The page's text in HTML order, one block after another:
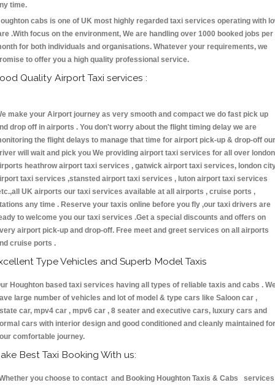
time.
cabs is one of UK most highly regarded taxi services operating with
.With focus on the environment, We are handling over 1000 booked jobs per
for both individuals and organisations. Whatever your requirements, we
to offer you a high quality professional service.
Quality Airport Taxi services :
make your Airport journey as very smooth and compact we do fast pick up
drop off in airports . You don't worry about the flight timing delay we are
the flight delays to manage that time for airport pick-up & drop-off our
will wait and pick you We providing airport taxi services for all over london
heathrow airport taxi services , gatwick airport taxi services, london
taxi services ,stansted airport taxi services , luton airport taxi services
UK airports our taxi services available at all airports , cruise ports ,
any time . Reserve your taxis online before you fly ,our taxi drivers are
to welcome you our taxi services .Get a special discounts and offers on
airport pick-up and drop-off. Free meet and greet services on all airports
cruise ports .
Type Vehicles and Superb Model Taxis
Houghton based taxi services having all types of reliable taxis and cabs .
large number of vehicles and lot of model & type cars like Saloon car ,
car, mpv4 car , mpv6 car , 8 seater and executive cars, luxury cars and
cars with interior design and good conditioned and cleanly maintained for
comfortable journey.
Best Taxi Booking With us:
you choose to contact and Booking Houghton Taxis & Cabs services